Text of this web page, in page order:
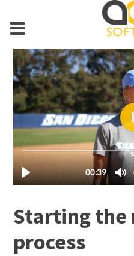
Starting
process